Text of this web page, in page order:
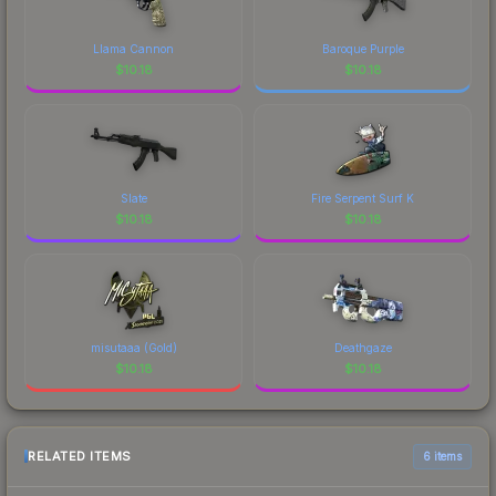
Llama Cannon
$10.18
Baroque Purple
$10.18
Slate
$10.18
Fire Serpent Surf K
$10.18
misutaaa (Gold)
$10.18
Deathgaze
$10.18
RELATED ITEMS 6 items